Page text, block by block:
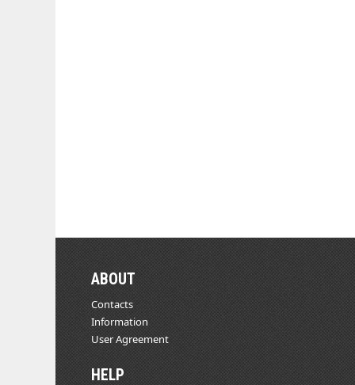
ABOUT
Contacts
Information
User Agreement
HELP